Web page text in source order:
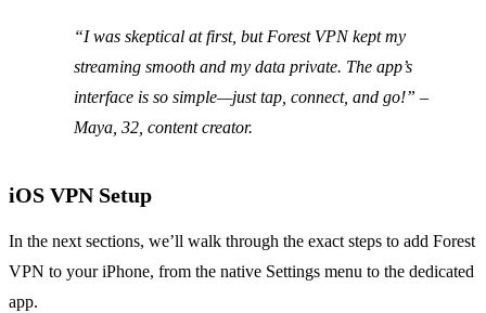
“I was skeptical at first, but Forest VPN kept my
streaming smooth and my data private. The app’s
interface is so simple—just tap, connect, and go!” –
Maya, 32, content creator.
iOS VPN Setup
In the next sections, we’ll walk through the exact steps to add Forest
VPN to your iPhone, from the native Settings menu to the dedicated
app.